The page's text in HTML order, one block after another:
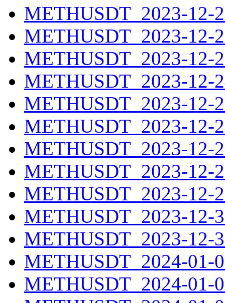
METHUSDT_2023-12-
METHUSDT_2023-12-
METHUSDT_2023-12-
METHUSDT_2023-12-
METHUSDT_2023-12-
METHUSDT_2023-12-
METHUSDT_2023-12-
METHUSDT_2023-12-
METHUSDT_2023-12-
METHUSDT_2023-12-
METHUSDT_2023-12-
METHUSDT_2024-01-
METHUSDT_2024-01-